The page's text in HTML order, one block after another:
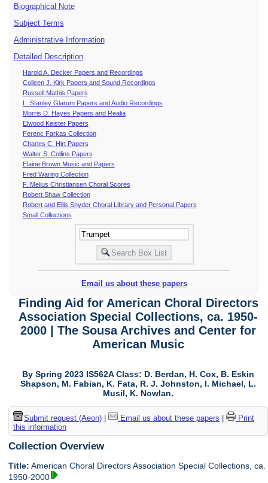
Biographical Note
Subject Terms
Administrative Information
Detailed Description
Harold A. Decker Papers and Recordings
Colleen J. Kirk Papers and Sound Recordings
Russell Mathis Papers
L. Stanley Glarum Papers and Audio Recordings
Morris D. Hayes Papers and Realia
Elwood Keister Papers
Ferenc Farkas Collection
Charles C. Hirt Papers
Walter S. Collins Papers
Elaine Brown Music and Papers
Fred Waring Collection
F. Melius Christiansen Choral Scores
Robert Shaw Collection
Robert and Ellis Snyder Choral Library and Personal Papers
Small Collections
Email us about these papers
Finding Aid for American Choral Directors
Association Special Collections, ca. 1950-
2000 | The Sousa Archives and Center for
American Music
By Spring 2023 IS562A Class: D. Berdan, H. Cox, B. Eskin
Shapson, M. Fabian, K. Fata, R. J. Johnston, I. Michael, L.
Musil, K. Nowlan.
Submit request (Aeon)| Email us about these papers
Print
this information
Collection Overview
Title: American Choral Directors Association Special Collections, ca.
1950-2000